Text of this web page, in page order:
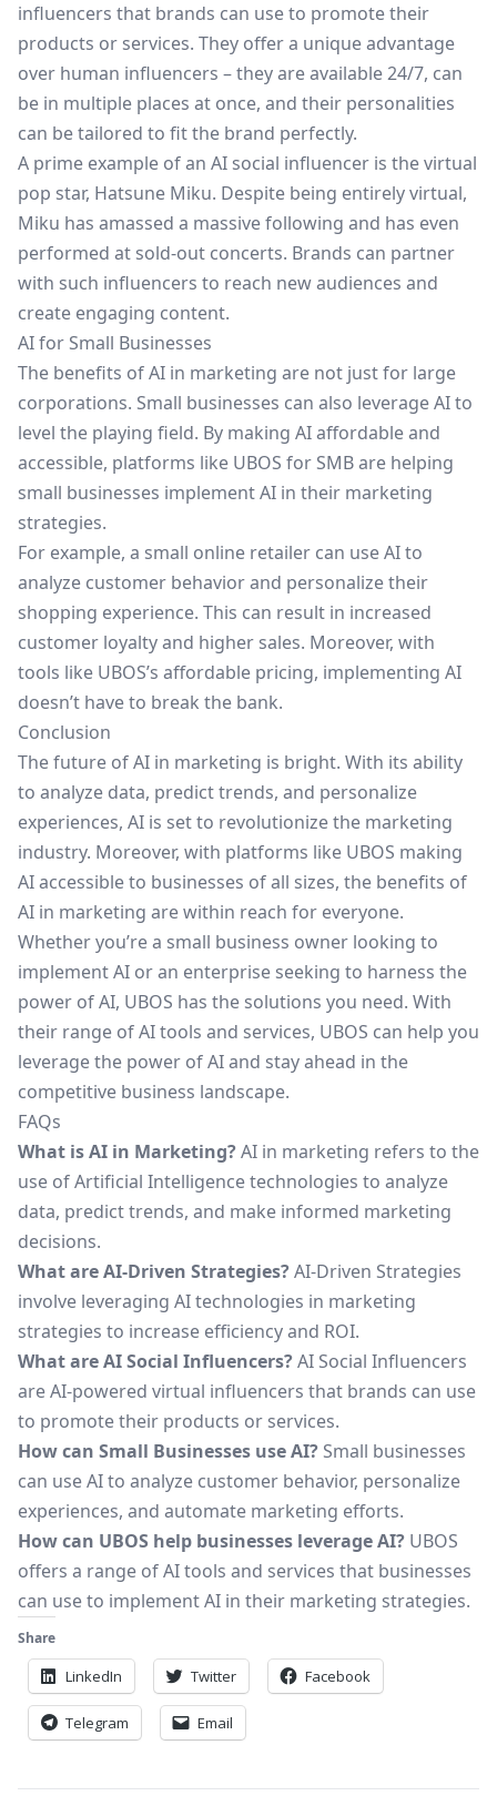
influencers that brands can use to promote their
products or services. They offer a unique advantage
over human influencers – they are available 24/7, can
be in multiple places at once, and their personalities
can be tailored to fit the brand perfectly.
A prime example of an AI social influencer is the virtual
pop star, Hatsune Miku. Despite being entirely virtual,
Miku has amassed a massive following and has even
performed at sold-out concerts. Brands can partner
with such influencers to reach new audiences and
create engaging content.
AI for Small Businesses
The benefits of AI in marketing are not just for large
corporations. Small businesses can also leverage AI to
level the playing field. By making AI affordable and
accessible, platforms like UBOS for SMBare helping
small businesses implement AI in their marketing
strategies.
For example, a small online retailer can use AI to
analyze customer behavior and personalize their
shopping experience. This can result in increased
customer loyalty and higher sales. Moreover, with
tools like UBOS’s affordable pricing, implementing AI
doesn’t have to break the bank.
Conclusion
The future of AI in marketing is bright. With its ability
to analyze data, predict trends, and personalize
experiences, AI is set to revolutionize the marketing
industry. Moreover, with platforms like UBOS making
AI accessible to businesses of all sizes, the benefits of
AI in marketing are within reach for everyone.
Whether you’re a small business owner looking to
implement AI or an enterprise seeking to harness the
power of AI, UBOS has the solutions you need. With
their range of AI tools and services, UBOS can help you
leverage the power of AI and stay ahead in the
competitive business landscape.
FAQs
What is AI in Marketing?AI in marketing refers to the
use of Artificial Intelligence technologies to analyze
data, predict trends, and make informed marketing
decisions.
What are AI-Driven Strategies?AI-Driven Strategies
involve leveraging AI technologies in marketing
strategies to increase efficiency and ROI.
What are AI Social Influencers?AI Social Influencers
are AI-powered virtual influencers that brands can use
to promote their products or services.
How can Small Businesses use AI? Small businesses
can use AI to analyze customer behavior, personalize
experiences, and automate marketing efforts.
How can UBOS help businesses leverage AI? UBOS
offers a range of AI tools and services that businesses
can use to implement AI in their marketing strategies.
Share
LinkedIn Twitter Facebook
Telegram Email